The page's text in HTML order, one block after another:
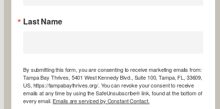
Last Name
By submitting this form, you are consenting to receive marketing emails from:
Tampa Bay Thrives, 5401 West Kennedy Blvd., Suite 100, Tampa, FL, 33609,
US, https://tampabaythrives.org/. You can revoke your consent to receive
emails at any time by using the SafeUnsubscribe® link, found at the bottom of
every email. Emails are serviced by Constant Contact.